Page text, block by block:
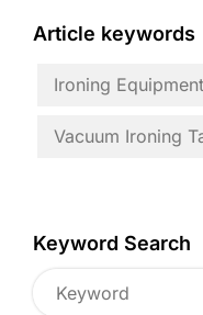
Article keywords
Ironing Equipment
Vacuum Ironing
Keyword Search